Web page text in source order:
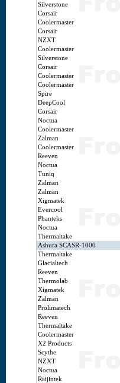
Silverstone
Corsair
Coolermaster
Corsair
NZXT
Coolermaster
Silverstone
Corsair
Coolermaster
Coolermaster
Spire
DeepCool
Corsair
Noctua
Coolermaster
Zalman
Coolermaster
Reeven
Noctua
Tuniq
Zalman
Zalman
Xigmatek
Evercool
Phanteks
Noctua
Thermaltake
Ashura SCASR-1000
Thermaltake
Glacialtech
Reeven
Thermolab
Xigmatek
Zalman
Prolimatech
Reeven
Thermaltake
Coolermaster
X2 Products
Scythe
NZXT
Noctua
Raijintek